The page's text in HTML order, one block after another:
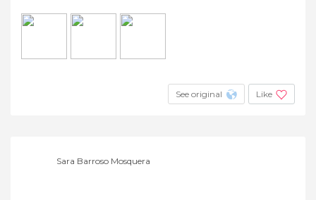
See original Like
Sara Barroso Mosquera